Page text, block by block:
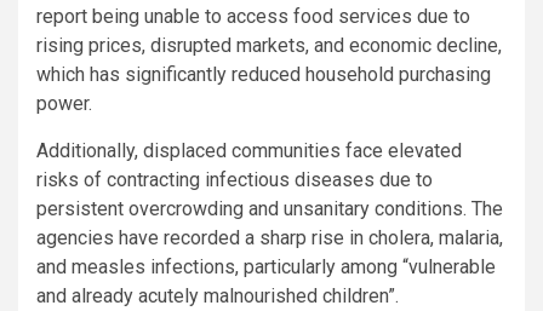
report being unable to access food services due to
rising prices, disrupted markets, and economic decline,
which has significantly reduced household purchasing
power.
Additionally, displaced communities face elevated
risks of contracting infectious diseases due to
persistent overcrowding and unsanitary conditions. The
agencies have recorded a sharp rise in cholera, malaria,
and measles infections, particularly among “vulnerable
and already acutely malnourished children”.